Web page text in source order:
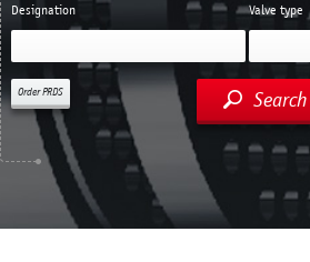
Designation Valve type
Search
Order PRDS